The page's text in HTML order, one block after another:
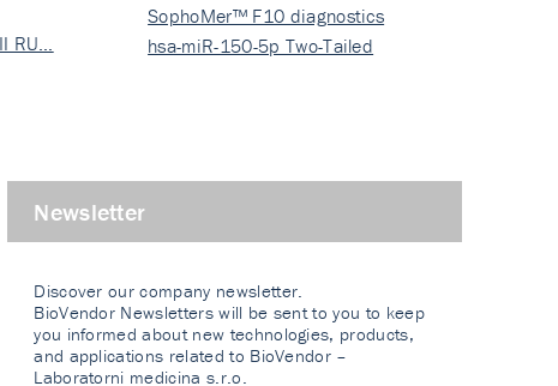
RU…
SophoMer™ F10 diagnostics
grad…
hsa-miR-150-5p Two-Tailed
Newsletter
Discover our company newsletter.
BioVendor Newsletters will be sent to you to keep
you informed about new technologies, products,
and applications related to BioVendor –
Laboratorni medicina s.r.o.